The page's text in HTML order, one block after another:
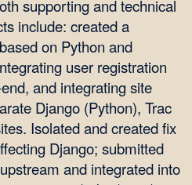
supporting and technical
include: created a
on Python and
user registration
and integrating site
Django (Python), Trac
Isolated and created fix
Django; submitted
and integrated into